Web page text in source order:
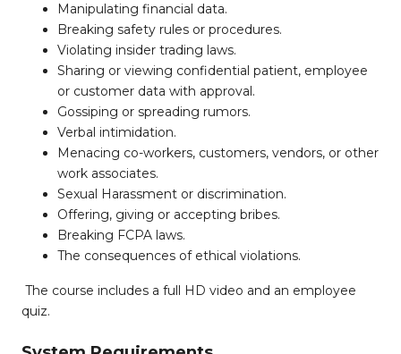
Manipulating financial data.
Breaking safety rules or procedures.
Violating insider trading laws.
Sharing or viewing confidential patient, employee
or customer data with approval.
Gossiping or spreading rumors.
Verbal intimidation.
Menacing co-workers, customers, vendors, or other
work associates.
Sexual Harassment or discrimination.
Offering, giving or accepting bribes.
Breaking FCPA laws.
The consequences of ethical violations.
The course includes a full HD video and an employee
quiz.